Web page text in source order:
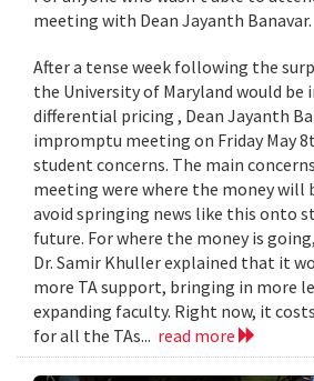
meeting with Dean Jayanth Banavar.
After a tense week following the
the University of Maryland would
differential pricing , Dean Jayanth
impromptu meeting on Friday May
student concerns. The main
meeting were where the money will
avoid springing news like this onto
future. For where the money is
Dr. Samir Khuller explained that it
more TA support, bringing in more
expanding faculty. Right now, it
for all the TAs... read more